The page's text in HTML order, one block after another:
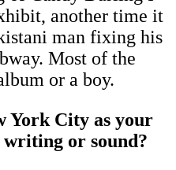
another time it
man fixing his
Most of the
or a boy.
York City as your
or sound?